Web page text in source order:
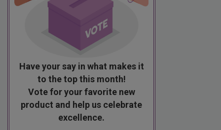
Have your say in what makes it
to the top this month!
Vote for your favorite new
product and help us celebrate
excellence.